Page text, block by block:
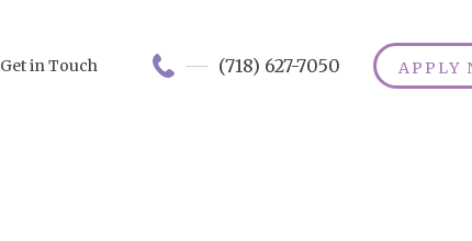
Get in Touch (718) 627-7050 APPLY